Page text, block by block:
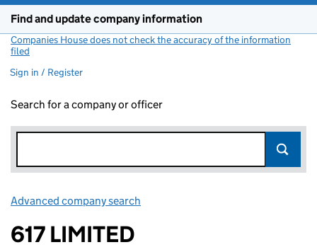
Find and update company information
Companies House does not check the accuracy of the information
filed
Sign in / Register
Search for a company or officer
Advanced company search
617 LIMITED